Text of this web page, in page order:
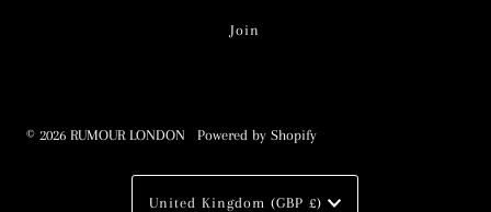
© 2026 RUMOUR LONDON •Powered by Shopify
Currency
United Kingdom (GBP £)